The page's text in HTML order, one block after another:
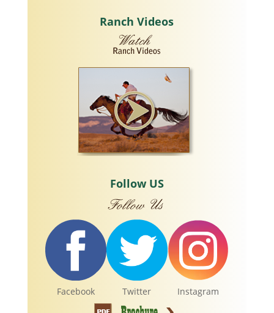
Ranch Videos
Follow US
Facebook Twitter Instagram